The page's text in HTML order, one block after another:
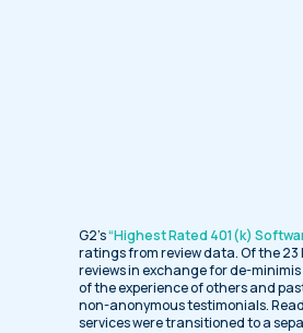
G2’s“Highest Rated 401(k)
ratings from review data. Of the
reviews in exchange for de-
of the experience of others and
non-anonymous testimonials.
services were transitioned to a